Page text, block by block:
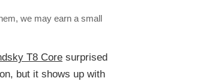
we may earn a small
T8 Core surprised
but it shows up with